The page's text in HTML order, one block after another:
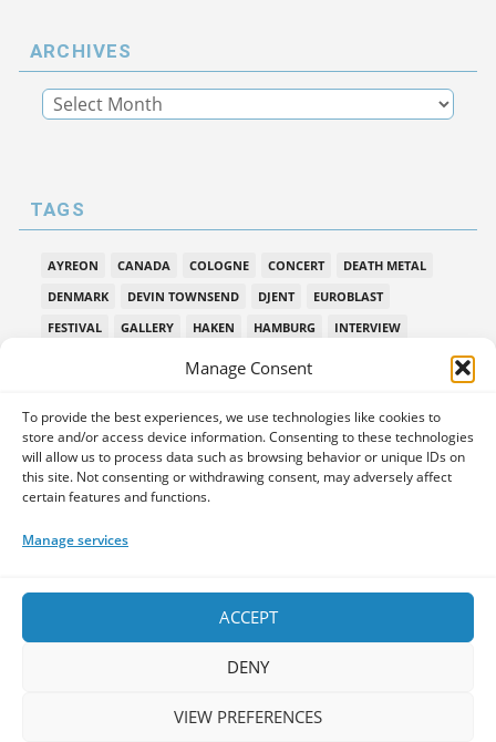
Manage Consent
To provide the best experiences, we use technologies like cookies to
store and/or access device information. Consenting to these technologies
will allow us to process data such as browsing behavior or unique IDs on
this site. Not consenting or withdrawing consent, may adversely affect
certain features and functions.
Manage services
ACCEPT
DENY
VIEW PREFERENCES
ARCHIVES
TAGS
AYREON CANADA COLOGNE CONCERT
DEATH METAL
DENMARK
DEVIN TOWNSEND DJENT
EUROBLAST
FESTIVAL
GALLERY HAKEN HAMBURG
INTERVIEW
PAIN OF SALVATION
PPE PREMIERE
PROG METAL
PROGMETAL
PROGNOSIS FESTIVAL
PROGPOWER EU
PROGPOWER EUROPE
PROGPOWEREUROPE
PROGRESSIVE ROCK